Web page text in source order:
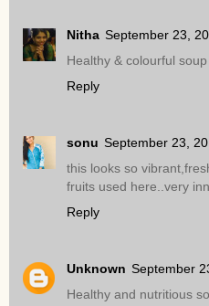
Nitha September 23,
Healthy & colourful soup
Reply
sonu September 23,
this looks so
fruits used here..very
Reply
Unknown September
Healthy and nutritious